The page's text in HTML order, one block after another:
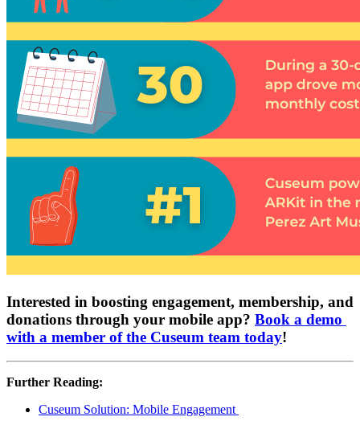
Interested in boosting engagement, membership, and
donations through your mobile app? Book a demo
with a member of the Cuseum team today!
Further Reading:
Cuseum Solution: Mobile Engagement